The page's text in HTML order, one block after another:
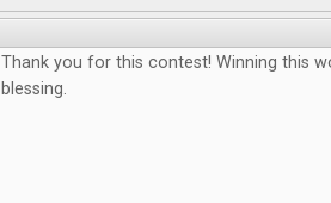
Thank you for this contest! Winning this
blessing.